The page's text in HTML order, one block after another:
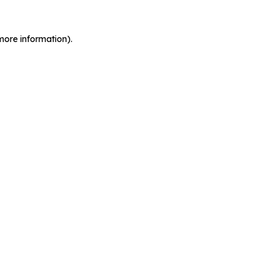
information).